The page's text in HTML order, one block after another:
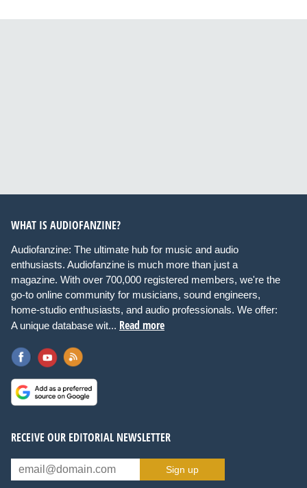
WHAT IS AUDIOFANZINE?
Audiofanzine: The ultimate hub for music and audio
enthusiasts. Audiofanzine is much more than just a
magazine. With over 700,000 registered members, we're the
go-to online community for musicians, sound engineers,
home-studio enthusiasts, and audio professionals. We offer:
A unique database wit... Read more
RECEIVE OUR EDITORIAL NEWSLETTER
Sign up